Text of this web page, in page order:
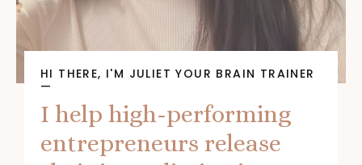
HI THERE, I'M JULIET YOUR BRAIN TRAINER
—
I help high-performing
entrepreneurs release